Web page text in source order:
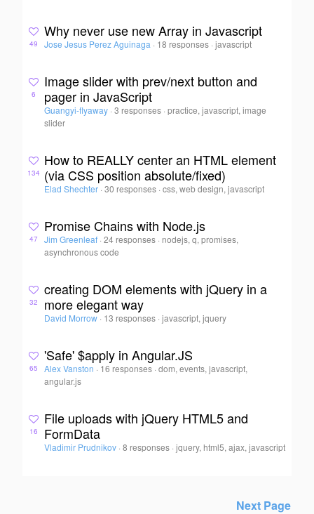
49
Why never use new Array in Javascript
Jose Jesus Perez Aguinaga · 18 responses ·javascript
6
Image slider with prev/next button and
pager in JavaScript
Guangyi-flyaway · 3 responses ·practice, javascript, image
slider
134
How to REALLY center an HTML element
(via CSS position absolute/fixed)
Elad Shechter · 30 responses ·css, web design, javascript
47
Promise Chains with Node.js
Jim Greenleaf · 24 responses · nodejs, q, promises,
asynchronous code
32
creating DOM elements with jQuery in a
more elegant way
David Morrow · 13 responses ·javascript, jquery
65
'Safe' $apply in Angular.JS
Alex Vanston · 16 responses ·dom, events, javascript,
angular.js
16
File uploads with jQuery HTML5 and
FormData
Vladimir Prudnikov · 8 responses ·jquery, html5, ajax, javascript
Next Page